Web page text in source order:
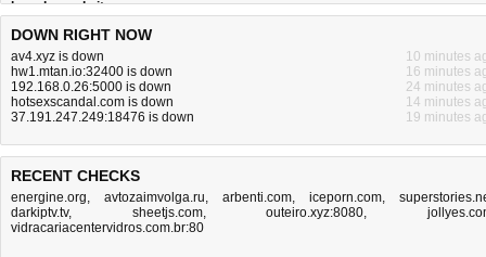
how do we do it.
DOWN RIGHT NOW
av4.xyz is down
10 minutes
hw1.mtan.io:32400 is down
16 minutes
192.168.0.26:5000 is down
24 minutes
hotsexscandal.com is down
14 minutes
37.191.247.249:18476 is down
19 minutes
RECENT CHECKS
energine.org, avtozaimvolga.ru, arbenti.com, iceporn.com,
darkiptv.tv, sheetjs.com,outeiro.xyz:8080,
vidracariacentervidros.com.br:80